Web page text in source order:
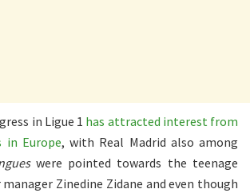
in Ligue 1 has attracted interest from
in Europe, with Real Madrid also among
were pointed towards the teenage
Zinedine Zidane and even though